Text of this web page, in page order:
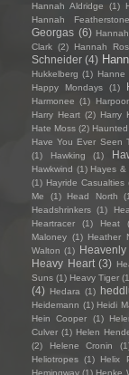
Hannah Aldridge
(1)
Hannah Featherstone
Georgas (6)
Clark (2) Hannah
Schneider (4)
Hukkelberg (1) Hanne
Happy Mondays
(1)
Harmonee (1)
Harry Heart (2) Harry
Hate Moss (2)
Have You Ever Seen
(1)
Hawking (1)
Hawkwind (1) Hayes &
(1) Hayride Casualties
Me
(1) Head North
Headshrinkers (1)
Heartracer
(1) Heat
Maloney (1) Heather
Walton (1) Heavenly
Heavy Heart (3)
Suns (1) Heavy Tiger
(4) Hedara (1)
Heidemann (1) Heidi
Hein Cooper
(1)
Culver (1) Helen
(2)
Helene Cronin
Heliotropes (1) Helix
Hemingway (1) Henke